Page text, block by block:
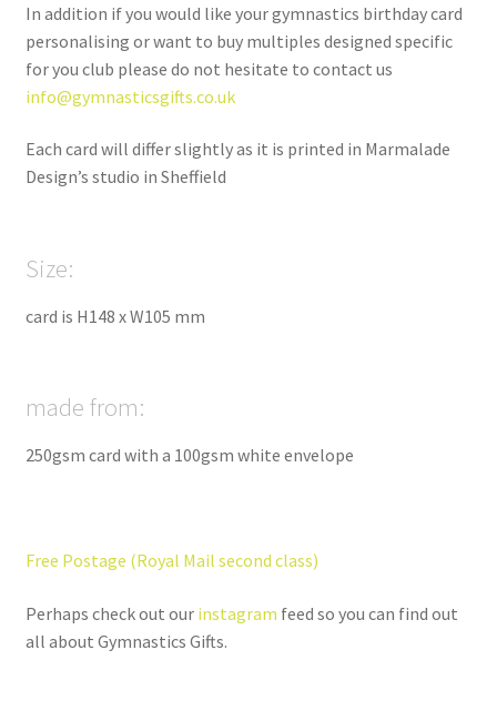
In addition if you would like your gymnastics birthday card
personalising or want to buy multiples designed specific
for you club please do not hesitate to contact us
info@gymnasticsgifts.co.uk
Each card will differ slightly as it is printed in Marmalade
Design’s studio in Sheffield
Size:
card is H148 x W105 mm
made from:
250gsm card with a 100gsm white envelope
Free Postage (Royal Mail second class)
Perhaps check out our instagram feed so you can find out
all about Gymnastics Gifts.